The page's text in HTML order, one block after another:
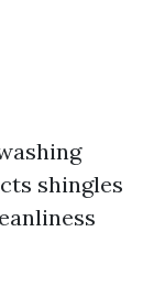
shingles